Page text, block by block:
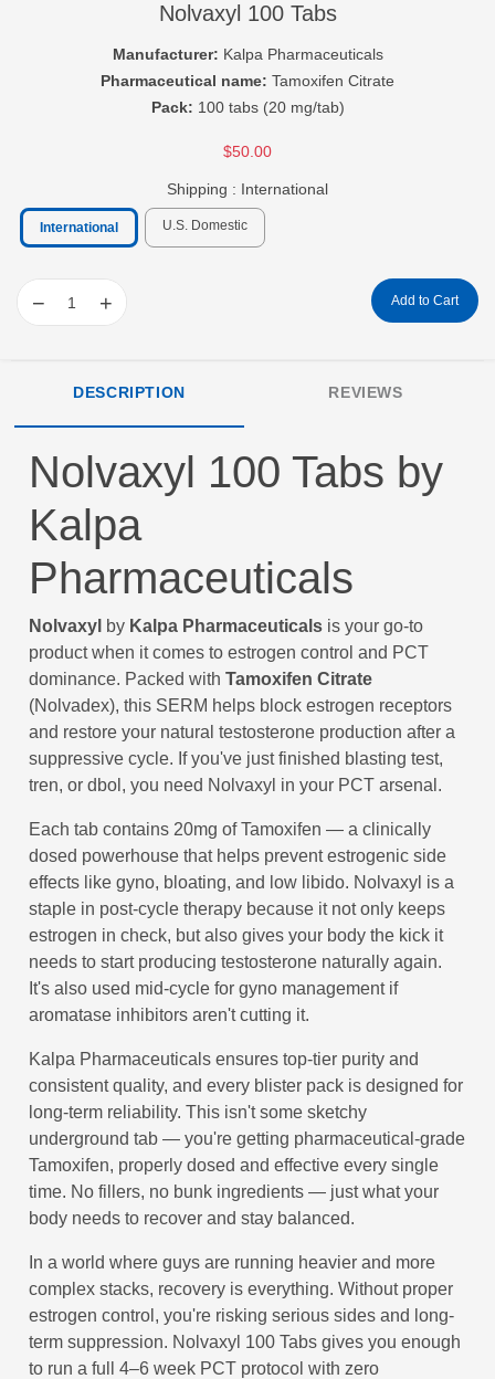
Nolvaxyl 100 Tabs
Manufacturer: Kalpa Pharmaceuticals
Pharmaceutical name: Tamoxifen Citrate
Pack: 100 tabs (20 mg/tab)
$50.00
Shipping : International
International U.S. Domestic
− + Add to Cart
DESCRIPTION REVIEWS
Nolvaxyl 100 Tabs by
Kalpa
Pharmaceuticals
Nolvaxyl by Kalpa Pharmaceuticals is your go-to
product when it comes to estrogen control and PCT
dominance. Packed with Tamoxifen Citrate
(Nolvadex), this SERM helps block estrogen receptors
and restore your natural testosterone production after a
suppressive cycle. If you've just finished blasting test,
tren, or dbol, you need Nolvaxyl in your PCT arsenal.
Each tab contains 20mg of Tamoxifen — a clinically
dosed powerhouse that helps prevent estrogenic side
effects like gyno, bloating, and low libido. Nolvaxyl is a
staple in post-cycle therapy because it not only keeps
estrogen in check, but also gives your body the kick it
needs to start producing testosterone naturally again.
It's also used mid-cycle for gyno management if
aromatase inhibitors aren't cutting it.
Kalpa Pharmaceuticals ensures top-tier purity and
consistent quality, and every blister pack is designed for
long-term reliability. This isn't some sketchy
underground tab — you're getting pharmaceutical-grade
Tamoxifen, properly dosed and effective every single
time. No fillers, no bunk ingredients — just what your
body needs to recover and stay balanced.
In a world where guys are running heavier and more
complex stacks, recovery is everything. Without proper
estrogen control, you're risking serious sides and long-
term suppression. Nolvaxyl 100 Tabs gives you enough
to run a full 4–6 week PCT protocol with zero